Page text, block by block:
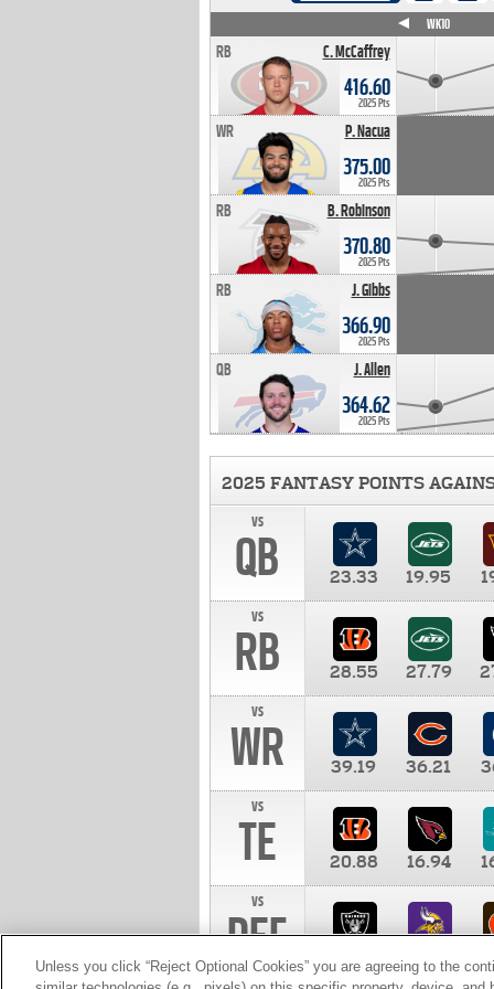
C. McCaffrey
RB
416.60
2025 Pts
P. Nacua
WR
375.00
2025 Pts
B. Robinson
RB
370.80
2025 Pts
J. Gibbs
RB
366.90
2025 Pts
J. Allen
QB
364.62
2025 Pts
WK10
2025 FANTASY POINTS
vs
QB 23.33 19.95
vs
RB 28.55 27.79
vs
WR 39.19 36.21
vs
TE 20.88 16.94
vs
DEF 10.00
Unless you click “Reject Optional Cookies” you are agreeing to the